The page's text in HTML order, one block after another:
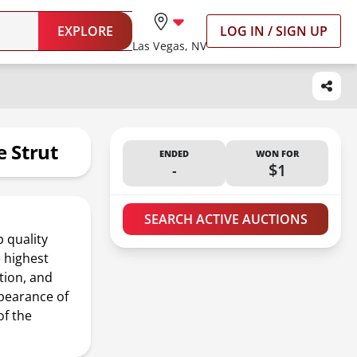
EXPLORE
Las Vegas, NV
LOG IN / SIGN UP
Strut ENDED
-
WON FOR
$1
SEARCH ACTIVE AUCTIONS
quality
highest
and
of
the